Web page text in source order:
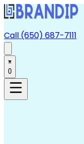
Call (650) 687-7111
0